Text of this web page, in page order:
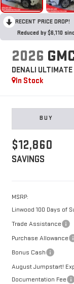
RECENT PRICE DROP!
Reduced by $6,110
2026
DENALI ULTIMATE
In Stock
BUY
$12,860
SAVINGS
MSRP:
Linwood 100 Days of
Trade Assistance
Purchase Allowance
Bonus Cash
August Jumpstart!
Documentation Fee